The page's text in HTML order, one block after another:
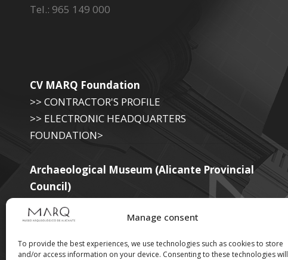
Manage consent
To provide the best experiences, we use technologies such as cookies to store
and/or access information on your device. Consenting to these technologies will
Tel.: 965 149 000
CV MARQ Foundation
>> CONTRACTOR'S PROFILE
>> ELECTRONIC HEADQUARTERS
FOUNDATION>
Archaeological Museum (Alicante Provincial
Council)
GOVERNMENT